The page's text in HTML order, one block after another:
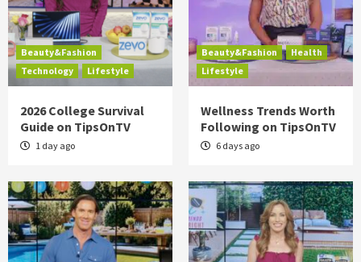
Beauty&Fashion
Technology
Lifestyle
2026 College Survival
Guide on TipsOnTV
1 day ago
Beauty&Fashion
Health
Lifestyle
Wellness Trends Worth
Following on TipsOnTV
6 days ago